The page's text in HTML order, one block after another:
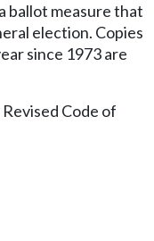
ballot measure that
election. Copies
since 1973 are
Code of